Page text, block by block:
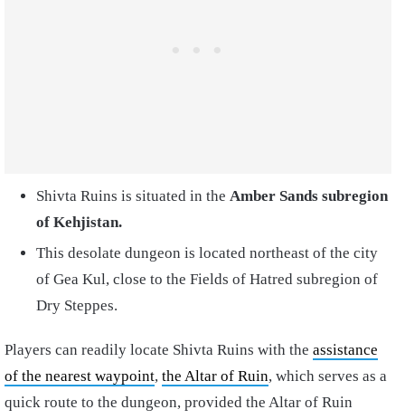
Shivta Ruins is situated in the Amber Sands subregion
of Kehjistan.
This desolate dungeon is located northeast of the city
of Gea Kul, close to the Fields of Hatred subregion of
Dry Steppes.
Players can readily locate Shivta Ruins with the assistance
of the nearest waypoint, the Altar of Ruin, which serves as a
quick route to the dungeon, provided the Altar of Ruin